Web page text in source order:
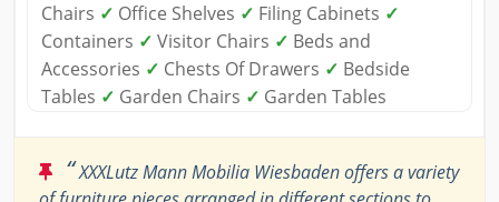
Chairs ✓ Office Shelves ✓ Filing Cabinets ✓
Containers ✓ Visitor Chairs ✓ Beds and
Accessories ✓ Chests Of Drawers ✓ Bedside
Tables ✓ Garden Chairs ✓ Garden Tables
“XXXLutz Mann Mobilia Wiesbaden offers a variety